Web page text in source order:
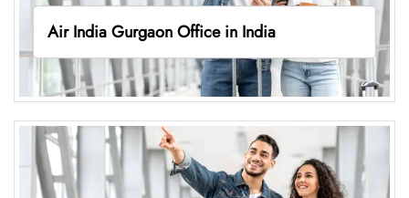
Air India Gurgaon Office in India